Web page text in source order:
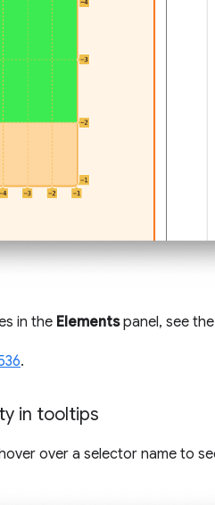
in the Elementspanel, see the
.
in tooltips
over a selector name to